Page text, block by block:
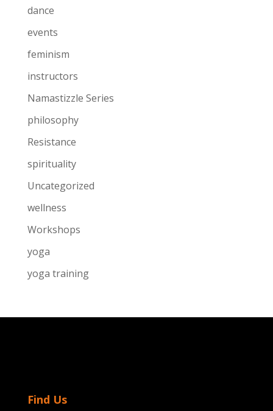
dance
events
feminism
instructors
Namastizzle Series
philosophy
Resistance
spirituality
Uncategorized
wellness
Workshops
yoga
yoga training
Find Us